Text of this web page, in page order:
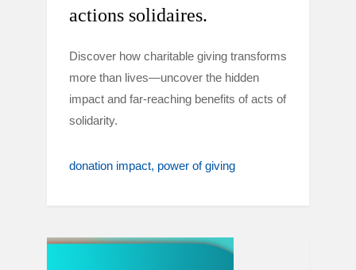
actions solidaires.
Discover how charitable giving transforms
more than lives—uncover the hidden
impact and far-reaching benefits of acts of
solidarity.
donation impact power of giving